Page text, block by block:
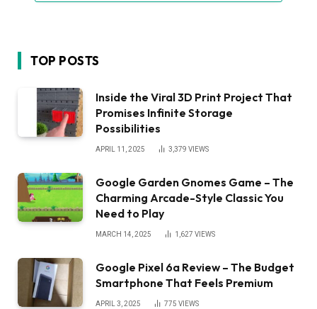
TOP POSTS
Inside the Viral 3D Print Project That
Promises Infinite Storage
Possibilities
APRIL 11, 2025 3,379 VIEWS
Google Garden Gnomes Game – The
Charming Arcade-Style Classic You
Need to Play
MARCH 14, 2025 1,627 VIEWS
Google Pixel 6a Review – The Budget
Smartphone That Feels Premium
APRIL 3, 2025 775 VIEWS